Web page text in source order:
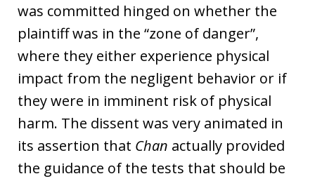
was committed hinged on whether the
plaintiff was in the “zone of danger”,
where they either experience physical
impact from the negligent behavior or if
they were in imminent risk of physical
harm. The dissent was very animated in
its assertion that Chan actually provided
the guidance of the tests that should be